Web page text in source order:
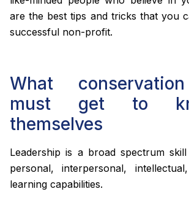
are the best tips and tricks that you
successful non-profit.
What
must get to
themselves
Leadership is a broad spectrum
personal, interpersonal,
learning capabilities.